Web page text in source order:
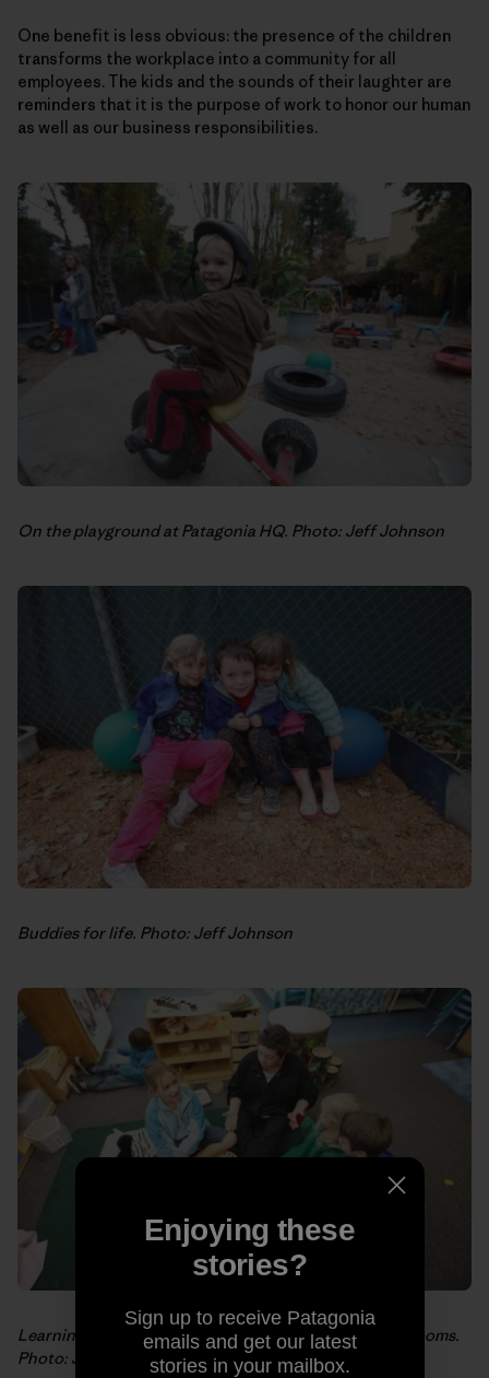
One benefit is less obvious: the presence of the children
transforms the workplace into a community for all
employees. The kids and the sounds of their laughter are
reminders that it is the purpose of work to honor our human
as well as our business responsibilities.
On the playground at Patagonia HQ. Photo: Jeff Johnson
Buddies for life. Photo: Jeff Johnson
Learning positive lessons in one of the GPCDC classrooms.
Photo: Jeff Johnson
Enjoying these
stories?
Sign up to receive Patagonia
emails and get our latest
stories in your mailbox.